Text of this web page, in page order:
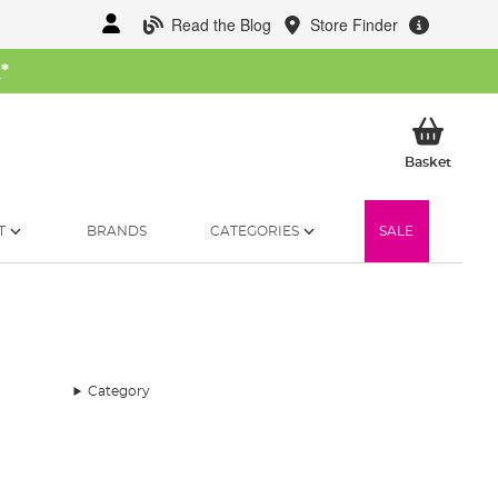
Read the Blog Store Finder
*
BasketMy
BRANDS CATEGORIES SALE
Category